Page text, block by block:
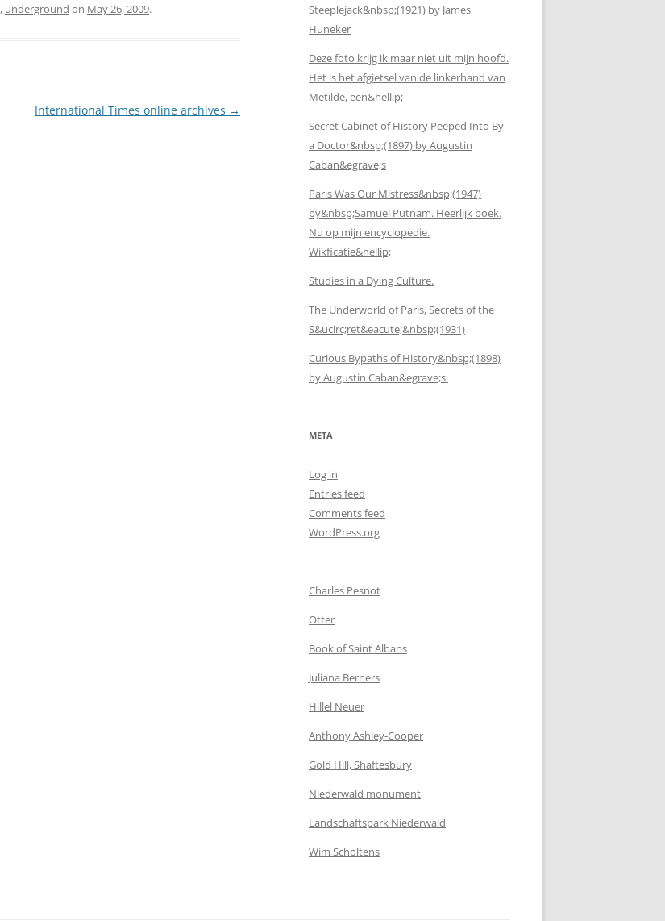
, underground on May 26, 2009.
International Times online archives →
Steeplejack&nbsp;(1921) by James
Huneker
Deze foto krijg ik maar niet uit mijn hoofd.
Het is het afgietsel van de linkerhand van
Metilde, een&hellip;
Secret Cabinet of History Peeped Into By
a Doctor&nbsp;(1897) by Augustin
Caban&egrave;s
Paris Was Our Mistress&nbsp;(1947)
by&nbsp;Samuel Putnam. Heerlijk boek.
Nu op mijn encyclopedie.
Wikficatie&hellip;
Studies in a Dying Culture.
The Underworld of Paris, Secrets of the
S&ucirc;ret&eacute;&nbsp;(1931)
Curious Bypaths of History&nbsp;(1898)
by Augustin Caban&egrave;s.
META
Log in
Entries feed
Comments feed
WordPress.org
Charles Pesnot
Otter
Book of Saint Albans
Juliana Berners
Hillel Neuer
Anthony Ashley-Cooper
Gold Hill, Shaftesbury
Niederwald monument
Landschaftspark Niederwald
Wim Scholtens